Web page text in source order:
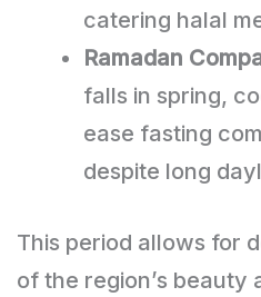
catering halal
Ramadan
falls in spring,
ease fasting
despite long
This period allows for
of the region’s beauty